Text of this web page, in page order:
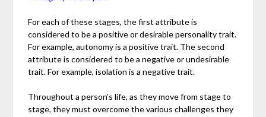
For each of these stages, the first attribute is
considered to be a positive or desirable personality trait.
For example, autonomy is a positive trait. The second
attribute is considered to be a negative or undesirable
trait. For example, isolation is a negative trait.
Throughout a person’s life, as they move from stage to
stage, they must overcome the various challenges they